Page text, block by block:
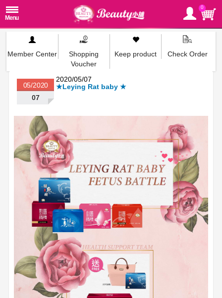
0
Member Center
Shopping
Voucher
Keep product Check Order
2020/05/07
★Leying Rat baby ★
05/2020
07